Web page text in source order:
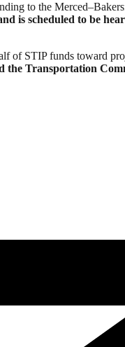
to the
is scheduled to be
of STIP funds toward
the Transportation